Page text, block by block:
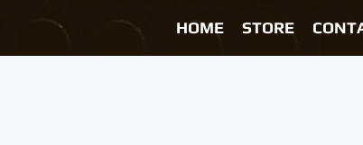
HOME STORE